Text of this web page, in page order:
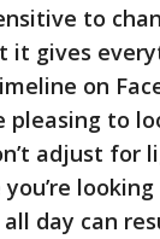
to
it gives
on
pleasing to
adjust for
day can